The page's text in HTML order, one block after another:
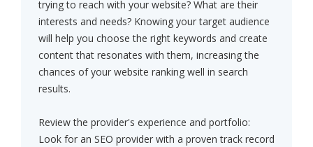
trying to reach with your website? What are their
interests and needs? Knowing your target audience
will help you choose the right keywords and create
content that resonates with them, increasing the
chances of your website ranking well in search
results.
Review the provider's experience and portfolio:
Look for an SEO provider with a proven track record